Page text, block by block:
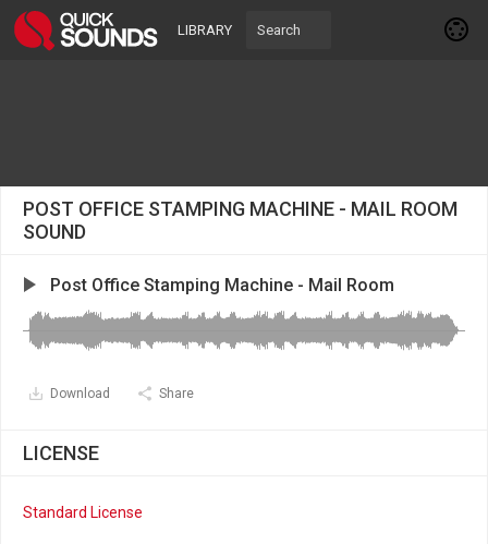
LIBRARY
POST OFFICE STAMPING MACHINE - MAIL ROOM
SOUND
Post Office Stamping Machine - Mail Room
Download Share
LICENSE
Standard License